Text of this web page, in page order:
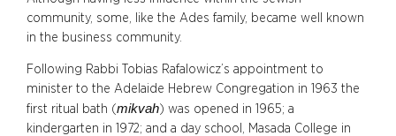
community, some, like the Ades family, became well known
in the business community.
Following Rabbi Tobias Rafalowicz’s appointment to
minister to the Adelaide Hebrew Congregation in 1963 the
first ritual bath (mikvah) was opened in 1965; a
kindergarten in 1972; and a day school, Masada College in